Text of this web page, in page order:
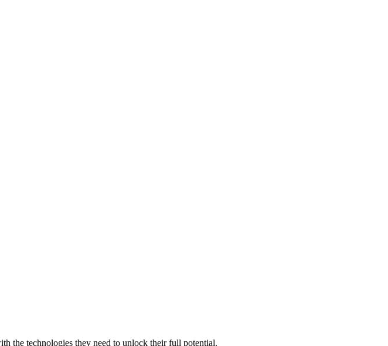
the technologies they need to unlock their full potential.